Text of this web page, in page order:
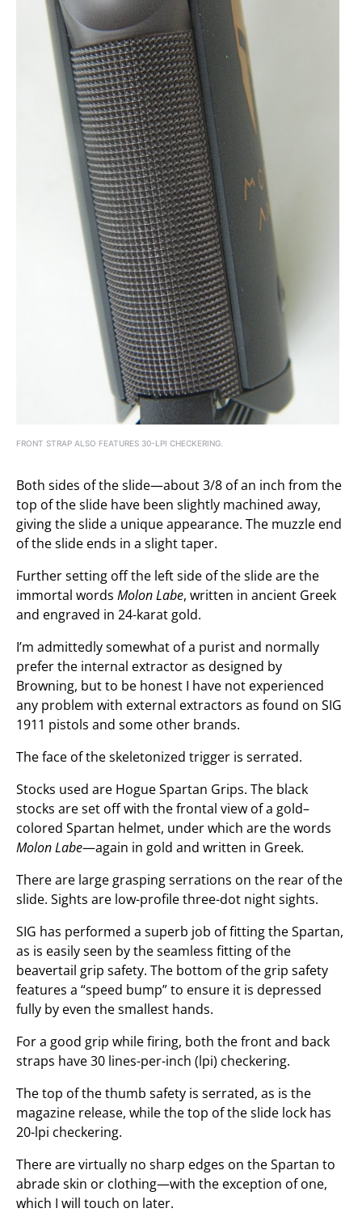
FRONT STRAP ALSO FEATURES 30-LPI CHECKERING.
Both sides of the slide—about 3/8 of an inch from the
top of the slide have been slightly machined away,
giving the slide a unique appearance. The muzzle end
of the slide ends in a slight taper.
Further setting off the left side of the slide are the
immortal words Molon Labe, written in ancient Greek
and engraved in 24-karat gold.
I’m admittedly somewhat of a purist and normally
prefer the internal extractor as designed by
Browning, but to be honest I have not experienced
any problem with external extractors as found on SIG
1911 pistols and some other brands.
The face of the skeletonized trigger is serrated.
Stocks used are Hogue Spartan Grips. The black
stocks are set off with the frontal view of a gold–
colored Spartan helmet, under which are the words
Molon Labe—again in gold and written in Greek.
There are large grasping serrations on the rear of the
slide. Sights are low-profile three-dot night sights.
SIG has performed a superb job of fitting the Spartan,
as is easily seen by the seamless fitting of the
beavertail grip safety. The bottom of the grip safety
features a “speed bump” to ensure it is depressed
fully by even the smallest hands.
For a good grip while firing, both the front and back
straps have 30 lines-per-inch (lpi) checkering.
The top of the thumb safety is serrated, as is the
magazine release, while the top of the slide lock has
20-lpi checkering.
There are virtually no sharp edges on the Spartan to
abrade skin or clothing—with the exception of one,
which I will touch on later.